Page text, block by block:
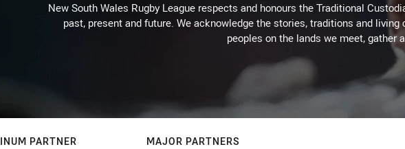
New South Wales Rugby League respects and honours the Traditional
past, present and future. We acknowledge the stories, traditions and
peoples on the lands we meet, gather
PARTNER MAJOR PARTNERS